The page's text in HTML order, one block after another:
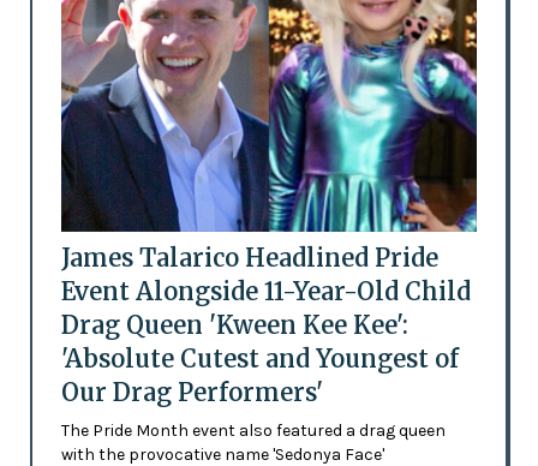
James Talarico Headlined Pride
Event Alongside 11-Year-Old Child
Drag Queen 'Kween Kee Kee':
'Absolute Cutest and Youngest of
Our Drag Performers'
The Pride Month event also featured a drag queen
with the provocative name 'Sedonya Face'